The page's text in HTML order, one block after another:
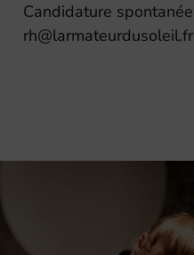
Candidature
rh@larmateurdusoleil.fr